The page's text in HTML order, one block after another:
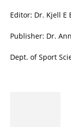
Editor: Dr. Kjell E
Publisher: Dr.
Dept. of Sport